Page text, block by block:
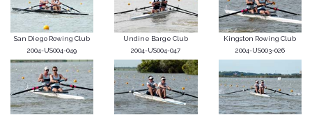
San Diego Rowing Club
2004-US004-049
Undine Barge Club
2004-US004-047
Kingston Rowing Club
2004-US003-026